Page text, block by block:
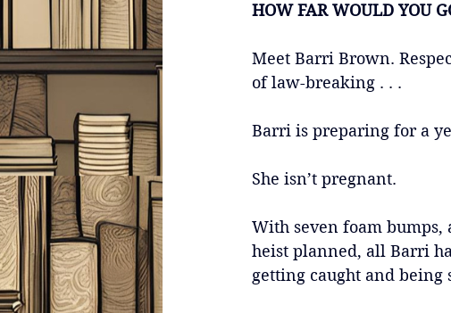
HOW FAR WOULD YOU
Meet Barri Brown.
of law-breaking . . .
Barri is preparing for a
She isn’t pregnant.
With seven foam bumps,
heist planned, all Barri
getting caught and being